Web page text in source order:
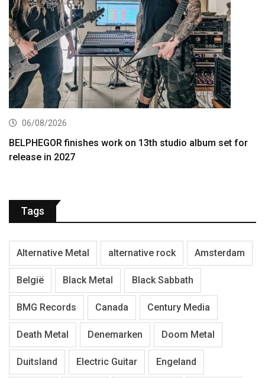
06/08/2026
BELPHEGOR finishes work on 13th studio album set for
release in 2027
Tags
Alternative Metal alternative rock Amsterdam
België Black Metal Black Sabbath
BMG Records Canada Century Media
Death Metal Denemarken Doom Metal
Duitsland Electric Guitar Engeland